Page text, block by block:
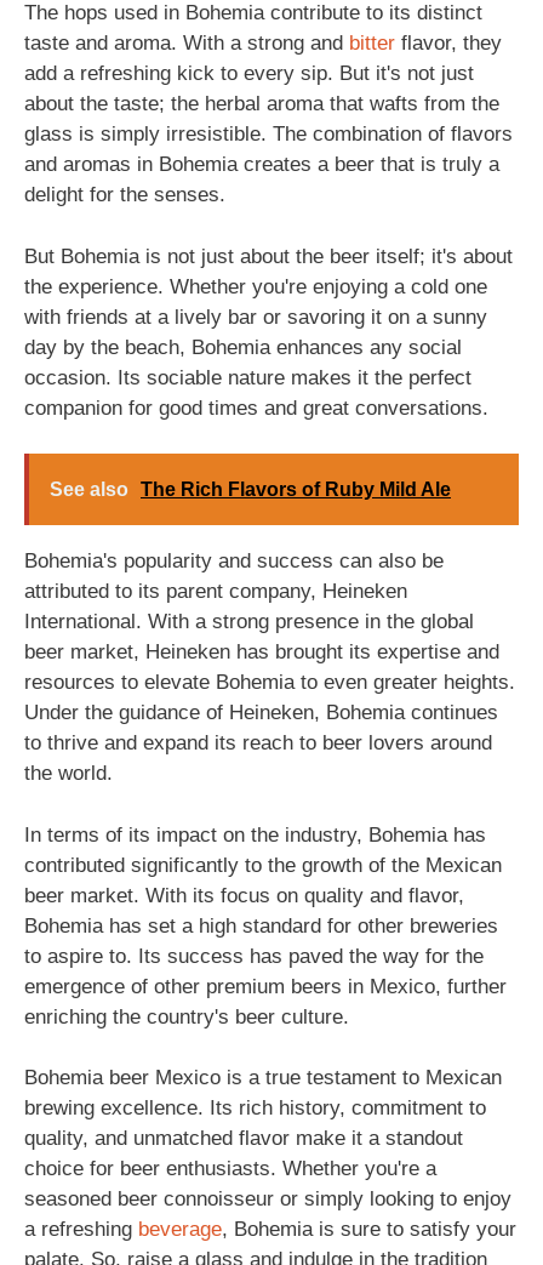
The hops used in Bohemia contribute to its distinct
taste and aroma. With a strong and bitter flavor, they
add a refreshing kick to every sip. But it's not just
about the taste; the herbal aroma that wafts from the
glass is simply irresistible. The combination of flavors
and aromas in Bohemia creates a beer that is truly a
delight for the senses.
But Bohemia is not just about the beer itself; it's about
the experience. Whether you're enjoying a cold one
with friends at a lively bar or savoring it on a sunny
day by the beach, Bohemia enhances any social
occasion. Its sociable nature makes it the perfect
companion for good times and great conversations.
See also The Rich Flavors of Ruby Mild Ale
Bohemia's popularity and success can also be
attributed to its parent company, Heineken
International. With a strong presence in the global
beer market, Heineken has brought its expertise and
resources to elevate Bohemia to even greater heights.
Under the guidance of Heineken, Bohemia continues
to thrive and expand its reach to beer lovers around
the world.
In terms of its impact on the industry, Bohemia has
contributed significantly to the growth of the Mexican
beer market. With its focus on quality and flavor,
Bohemia has set a high standard for other breweries
to aspire to. Its success has paved the way for the
emergence of other premium beers in Mexico, further
enriching the country's beer culture.
Bohemia beer Mexico is a true testament to Mexican
brewing excellence. Its rich history, commitment to
quality, and unmatched flavor make it a standout
choice for beer enthusiasts. Whether you're a
seasoned beer connoisseur or simply looking to enjoy
a refreshing beverage, Bohemia is sure to satisfy your
palate. So, raise a glass and indulge in the tradition